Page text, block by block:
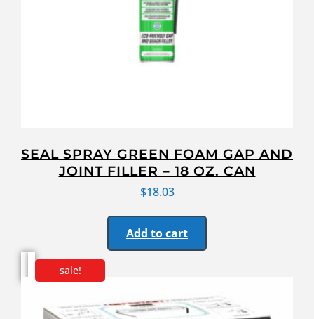
SEAL SPRAY GREEN FOAM GAP AND
JOINT FILLER – 18 OZ. CAN
$18.03
Add to cart
sale!